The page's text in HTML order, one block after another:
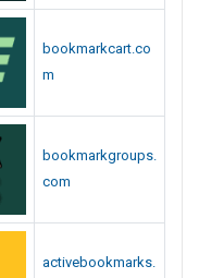
bookmarkcart.co
m
bookmarkgroups.
com
activebookmarks.